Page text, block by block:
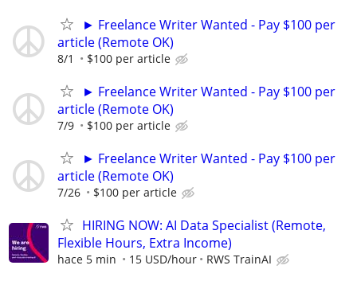
► Freelance Writer Wanted - Pay $100 per
article (Remote OK)
8/1 $100 per article
► Freelance Writer Wanted - Pay $100 per
article (Remote OK)
7/9 $100 per article
► Freelance Writer Wanted - Pay $100 per
article (Remote OK)
7/26 $100 per article
HIRING NOW: AI Data Specialist (Remote,
Flexible Hours, Extra Income)
hace 5 min 15 USD/hour RWS TrainAI